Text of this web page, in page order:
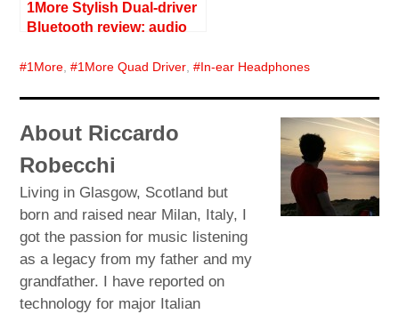
1More Stylish Dual-driver
Bluetooth review: audio
1More, 1More Quad Driver, In-ear Headphones
About Riccardo
Robecchi
Living in Glasgow, Scotland but
born and raised near Milan, Italy, I
got the passion for music listening
as a legacy from my father and my
grandfather. I have reported on
technology for major Italian